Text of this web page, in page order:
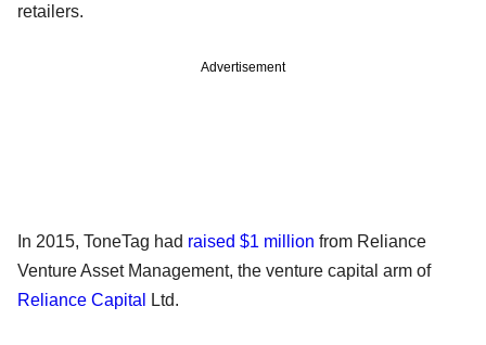
retailers.
Advertisement
In 2015, ToneTag had raised $1 million from Reliance
Venture Asset Management, the venture capital arm of
Reliance Capital
Ltd.